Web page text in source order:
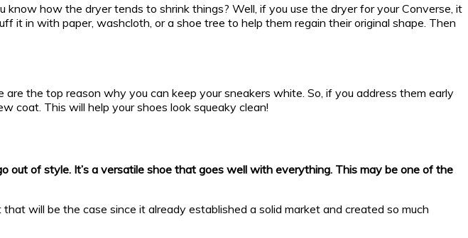
how the dryer tends to shrink things? Well, if you use the dryer for your Converse, it
it in with paper, washcloth, or a shoe tree to help them regain their original shape. Then
the top reason why you can keep your sneakers white. So, if you address them early
coat. This will help your shoes look squeaky clean!
out of style. It’s a versatile shoe that goes well with everything. This may be one of the
will be the case since it already established a solid market and created so much